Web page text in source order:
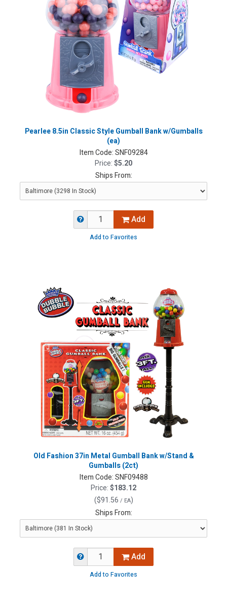
Pearlee 8.5in Classic Style Gumball Bank w/Gumballs
(ea)
Item Code:SNF09284
Price:$5.20
Ships From:
Add
Add to Favorites
Old Fashion 37in Metal Gumball Bank w/Stand &
Gumballs (2ct)
Item Code:SNF09488
Price:$183.12
($91.56 / EA)
Ships From:
Add
Add to Favorites